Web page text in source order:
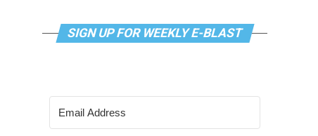
SIGN UP FOR WEEKLY E-BLAST